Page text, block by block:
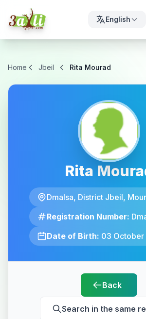
English
Home Jbeil Rita Mourad
Rita
Dmalsa, District Jbeil,
Registration Number:
Date of Birth: 03 October
Back
Search in the same